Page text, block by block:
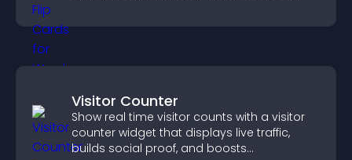
Visitor Counter
Show real time visitor counts with a visitor
counter widget that displays live traffic,
builds social proof, and boosts